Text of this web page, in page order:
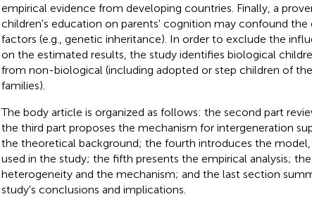
empirical evidence from developing countries. Finally, a
children's education on parents' cognition may confound the
factors (e.g., genetic inheritance). In order to exclude the
on the estimated results, the study identifies biological
from non-biological (including adopted or step children of
families).
The body article is organized as follows: the second part
the third part proposes the mechanism for intergeneration
the theoretical background; the fourth introduces the model,
used in the study; the fifth presents the empirical analysis;
heterogeneity and the mechanism; and the last section
study's conclusions and implications.